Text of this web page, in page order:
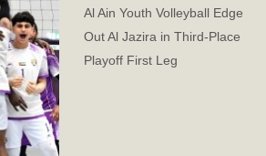
Al Ain Youth Volleyball Edge
Out Al Jazira in Third-Place
Playoff First Leg